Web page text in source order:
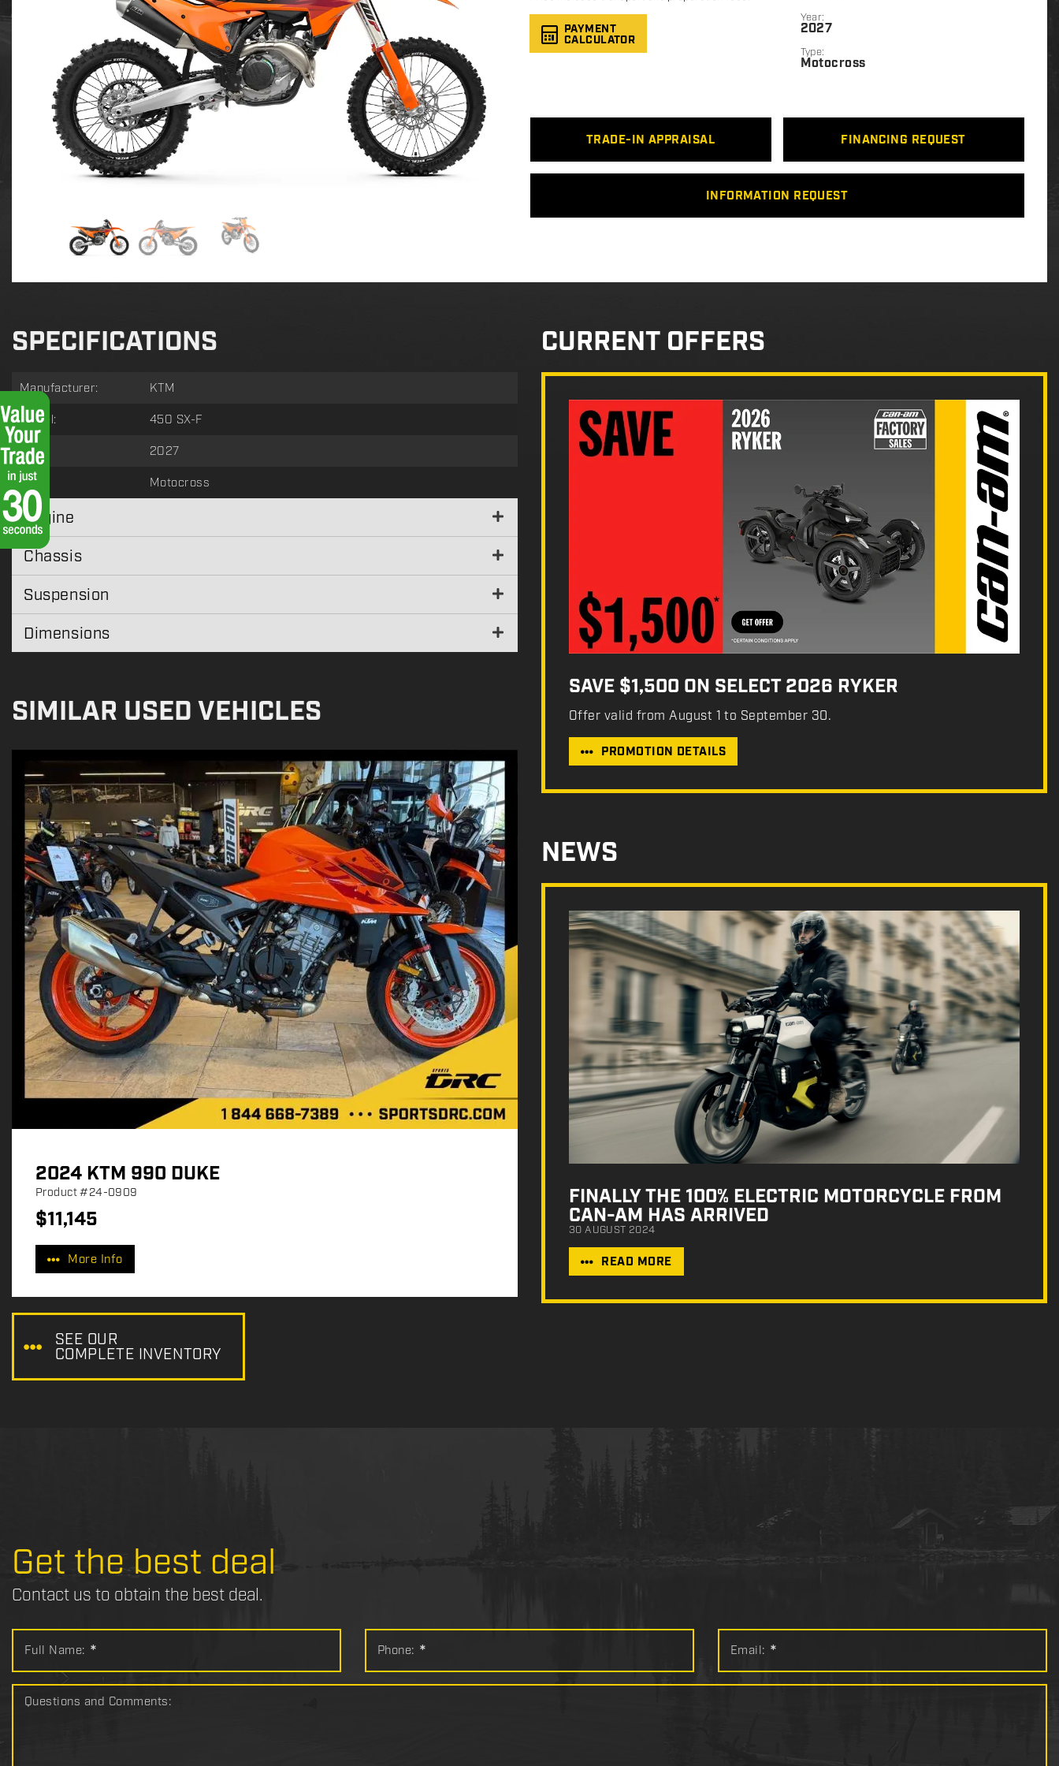
PAYMENT
CALCULATOR
Year:
2027
Type:
Motocross
TRADE-IN APPRAISAL FINANCING REQUEST
INFORMATION REQUEST
SPECIFICATIONS
Manufacturer:
KTM
Model:
450 SX-F
Year:
2027
Type:
Motocross
Engine
Chassis
Suspension
Dimensions
SIMILAR USED VEHICLES
2024 KTM 990 DUKE
Product#24-0909
P
r
e
:
$11,145
More Info
SEE OUR
COMPLETE INVENTORY
CURRENT OFFERS
SAVE $1,500 ON SELECT 2026 RYKER
Offer valid from August 1 to September 30.
PROMOTION DETAILS
NEWS
FINALLY THE 100% ELECTRIC MOTORCYCLE FROM
CAN-AM HAS ARRIVED
30 AUGUST 2024
READ MORE
Get the best deal
Contact us to obtain the best deal.
Full Name: * Phone: * Email: *
Questions and Comments: